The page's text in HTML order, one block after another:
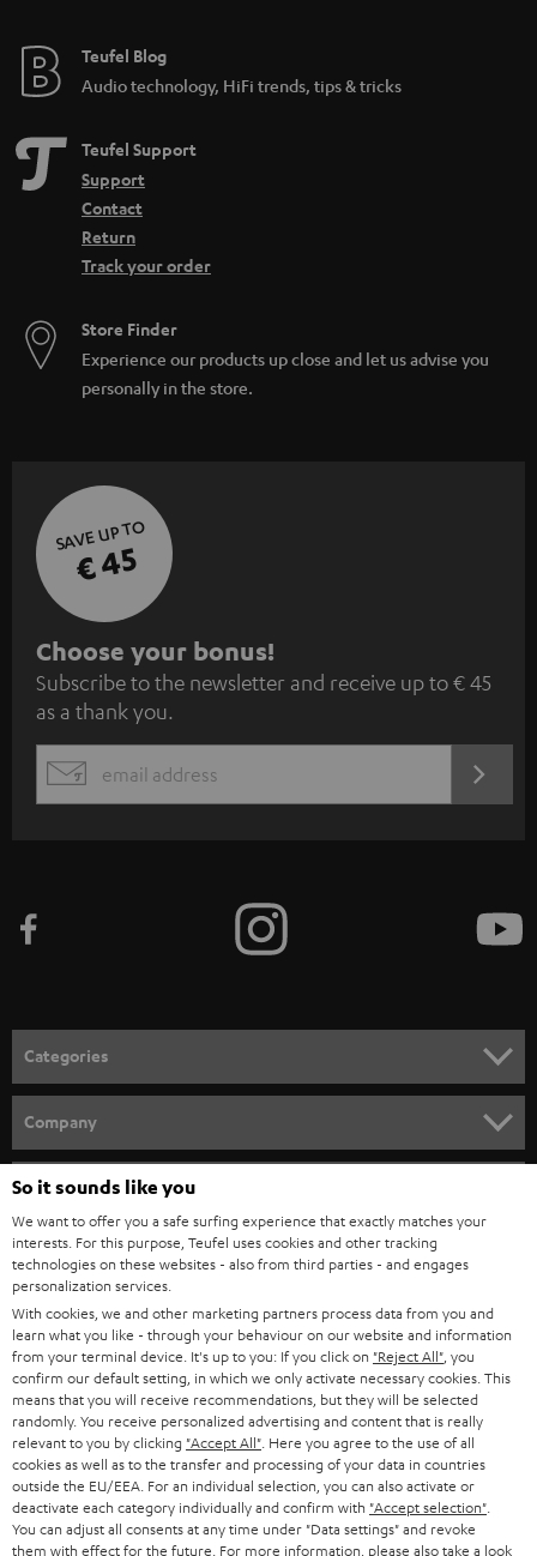
Teufel Blog
Audio technology, HiFi trends, tips & tricks
Teufel Support
Support
Contact
Return
Track your order
Store Finder
Experience our products up close and let us advise you
personally in the store.
SAVE UP TO
€ 45
S
u
b
s
c
e
n
e
w
s
l
e
t
t
e
r
Choose your bonus!
Subscribe to the newsletter and receive up to € 45
as a thank you.
EMAIL
Categories
SPEAKER PACKAGES
SOUNDBARS
STEREO
SMART HOME
BLUETOOTH
HEADPHONES
BLUETOOTH HEADPHONES
STEREO COMPLETE SYSTEMS
Company
SUPPORT
CAREER
PRESS
B2B
BLOG
STORES
ADVANTAGES
TEUFEL STORY
Teufel Online Shops
GERMANY
AUSTRIA
SWITZERLAND
NETHERLANDS
BELGIUM
So it sounds like you
We want to offer you a safe surfing experience that exactly matches your
interests. For this purpose, Teufel uses cookies and other tracking
technologies on these websites - also from third parties - and engages
personalization services.
With cookies, we and other marketing partners process data from you and
learn what you like - through your behaviour on our website and information
from your terminal device. It's up to you: If you click on "Reject All" , you
confirm our default setting, in which we only activate necessary cookies. This
means that you will receive recommendations, but they will be selected
randomly. You receive personalized advertising and content that is really
relevant to you by clicking "Accept All" . Here you agree to the use of all
cookies as well as to the transfer and processing of your data in countries
outside the EU/EEA. For an individual selection, you can also activate or
deactivate each category individually and confirm with "Accept selection"
You can adjust all consents at any time under "Data settings" and revoke
them with effect for the future. For more information, please also take a look